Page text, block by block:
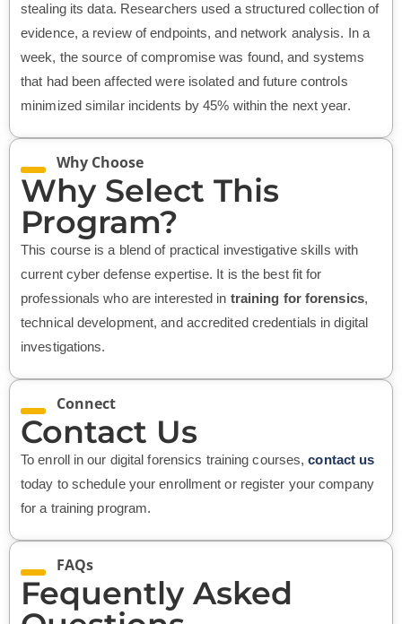
stealing its data. Researchers used a structured collection of
evidence, a review of endpoints, and network analysis. In a
week, the source of compromise was found, and systems
that had been affected were isolated and future controls
minimized similar incidents by 45% within the next year.
Why Choose
Why Select This
Program?
This course is a blend of practical investigative skills with
current cyber defense expertise. It is the best fit for
professionals who are interested in training for forensics,
technical development, and accredited credentials in digital
investigations.
Connect
Contact Us
To enroll in our digital forensics training courses,contact us
today to schedule your enrollment or register your company
for a training program.
FAQs
Fequently Asked